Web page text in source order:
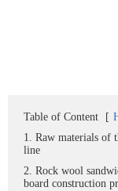
Table of Content [
1. Raw materials of
line
2. Rock wool
board construction